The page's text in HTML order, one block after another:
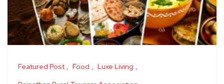
Featured Post Food
Luxe Living